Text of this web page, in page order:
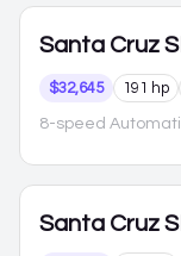
Santa Cruz
$32,645 191 hp
8-speed
Santa Cruz